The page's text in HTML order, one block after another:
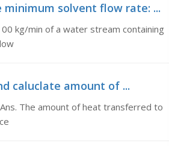
solvent flow rate: ...
kg/min of a water stream containing
caluclate amount of ...
The amount of heat transferred to